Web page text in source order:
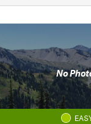
No